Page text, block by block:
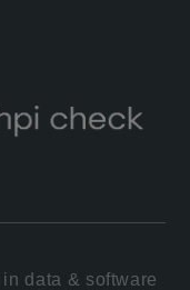
data & software